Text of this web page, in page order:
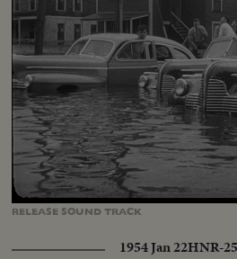
RELEASE SOUNDTRACK
Unmute Loaded
65.21%
1954 Jan 22HNR-